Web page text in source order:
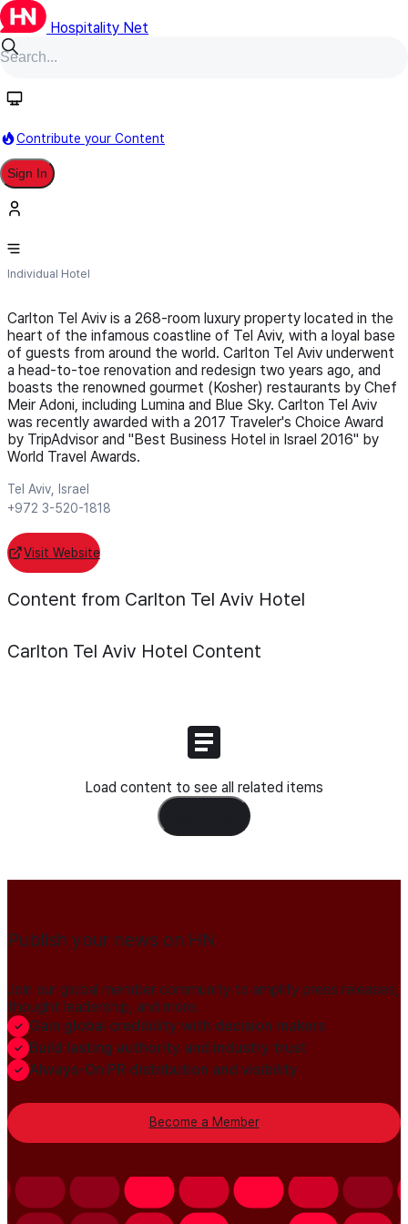
Hospitality Net
Contribute your Content
Sign In
Carlton Tel Aviv Hotel
Individual Hotel
Carlton Tel Aviv is a 268-room luxury property located in the
heart of the infamous coastline of Tel Aviv, with a loyal base
of guests from around the world. Carlton Tel Aviv underwent
a head-to-toe renovation and redesign two years ago, and
boasts the renowned gourmet (Kosher) restaurants by Chef
Meir Adoni, including Lumina and Blue Sky. Carlton Tel Aviv
was recently awarded with a 2017 Traveler's Choice Award
by TripAdvisor and "Best Business Hotel in Israel 2016" by
World Travel Awards.
Tel Aviv, Israel
+972 3-520-1818
Visit Website
Content from Carlton Tel Aviv Hotel
Carlton Tel Aviv Hotel Content
Load content to see all related items
Publish your news on HN
Join our global member community to amplify press releases,
thought leadership, and more.
Gain global credibility with decision makers
Build lasting authority and industry trust
Always-On PR distribution and visibility
Become a Member